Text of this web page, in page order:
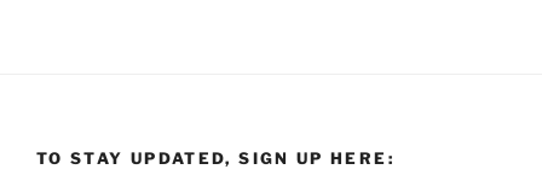
TO STAY UPDATED, SIGN UP HERE: